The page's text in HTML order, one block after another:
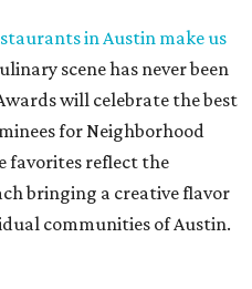
in Austin make us
scene has never been
will celebrate the best
for Neighborhood
favorites reflect the
bringing a creative flavor
communities of Austin.